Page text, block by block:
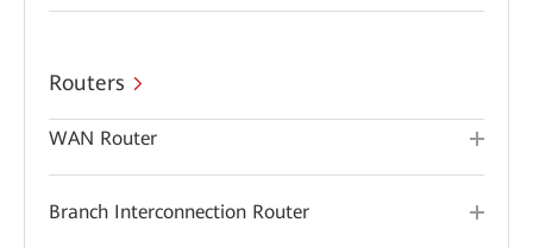
Routers
WAN Router
Branch Interconnection Router